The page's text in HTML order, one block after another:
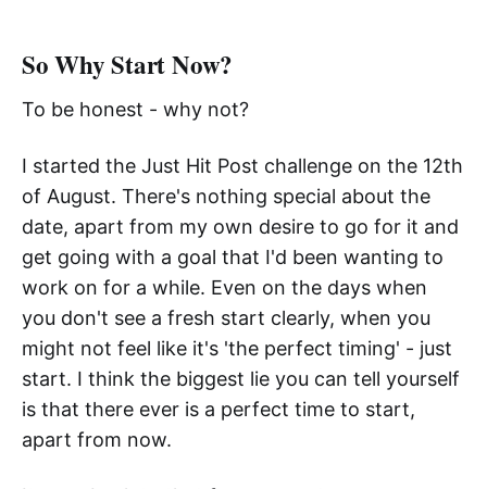
So Why Start Now?
To be honest - why not?
I started the Just Hit Post challenge on the 12th
of August. There's nothing special about the
date, apart from my own desire to go for it and
get going with a goal that I'd been wanting to
work on for a while. Even on the days when
you don't see a fresh start clearly, when you
might not feel like it's 'the perfect timing' - just
start. I think the biggest lie you can tell yourself
is that there ever is a perfect time to start,
apart from now.